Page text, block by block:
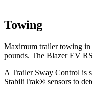
Towing
Maximum trailer towing
pounds. The Blazer EV
A Trailer Sway Control is
StabiliTrak® sensors to